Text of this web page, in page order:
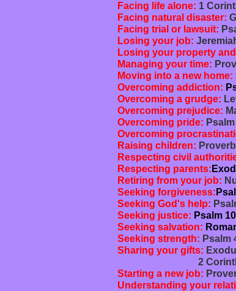
Facing life alone: 1
Facing natural disaster:
Facing trial or lawsuit:
Losing your job:
Losing your property
Managing your time:
Moving into a new home:
Overcoming addiction:
Overcoming a grudge:
Overcoming prejudice:
Overcoming pride:
Overcoming
Raising children:
Respecting civil
Respecting parents:
Retiring from your job:
Seeking forgiveness:
Seeking God's help:
Seeking justice: Psalm
Seeking salvation:
Seeking strength: Psalm
Sharing your gifts:
2 Corinthians
Starting a new job:
Understanding your